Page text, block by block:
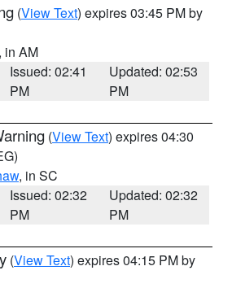
(View Text) expires 03:45 PM by
, in AM
Issued: 02:41
PM
Updated: 02:53
PM
(View Text) expires 04:30
, in SC
Issued: 02:32
PM
Updated: 02:32
PM
(View Text) expires 04:15 PM by